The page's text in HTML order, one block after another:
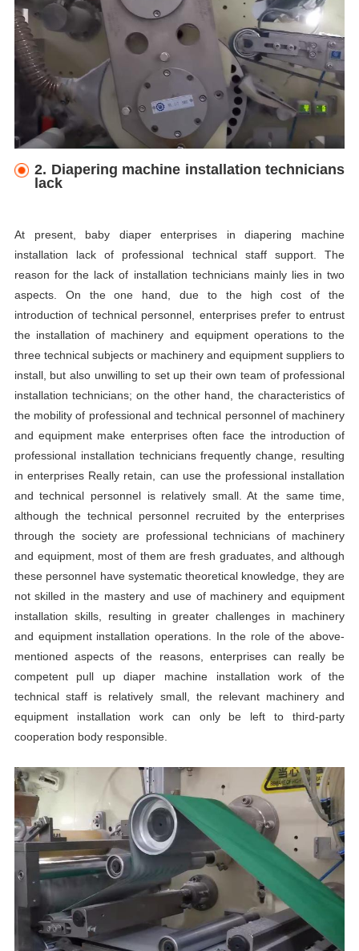
2. Diapering machine installation technicians
lack
At present, baby diaper enterprises in diapering machine
installation lack of professional technical staff support. The
reason for the lack of installation technicians mainly lies in two
aspects. On the one hand, due to the high cost of the
introduction of technical personnel, enterprises prefer to entrust
the installation of machinery and equipment operations to the
three technical subjects or machinery and equipment suppliers to
install, but also unwilling to set up their own team of professional
installation technicians; on the other hand, the characteristics of
the mobility of professional and technical personnel of machinery
and equipment make enterprises often face the introduction of
professional installation technicians frequently change, resulting
in enterprises Really retain, can use the professional installation
and technical personnel is relatively small. At the same time,
although the technical personnel recruited by the enterprises
through the society are professional technicians of machinery
and equipment, most of them are fresh graduates, and although
these personnel have systematic theoretical knowledge, they are
not skilled in the mastery and use of machinery and equipment
installation skills, resulting in greater challenges in machinery
and equipment installation operations. In the role of the above-
mentioned aspects of the reasons, enterprises can really be
competent pull up diaper machine installation work of the
technical staff is relatively small, the relevant machinery and
equipment installation work can only be left to third-party
cooperation body responsible.